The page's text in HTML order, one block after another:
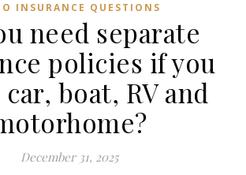
INSURANCE QUESTIONS
need separate
policies if you
boat, RV and
December 31, 2025